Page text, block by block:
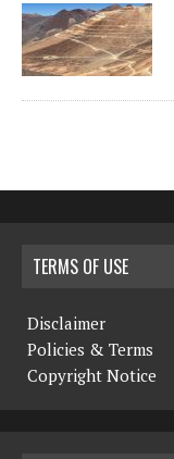
TERMS OF USE
Disclaimer
Policies & Terms
Copyright Notice